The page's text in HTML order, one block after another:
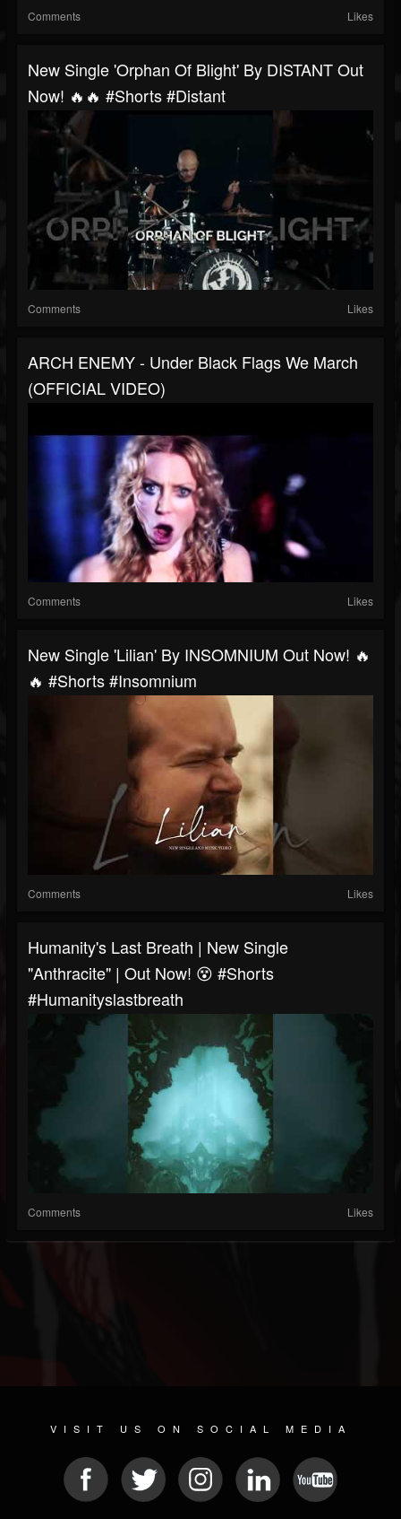
Comments Likes
New Single 'Orphan Of Blight' By DISTANT Out
Now! 🔥🔥 #shorts #distant
Comments Likes
ARCH ENEMY - Under Black Flags We March
(OFFICIAL VIDEO)
Comments Likes
New Single 'Lilian' By INSOMNIUM Out Now! 🔥
🔥 #shorts #insomnium
Comments Likes
Humanity's Last Breath | New Single
"Anthracite" | Out Now! 😵 #shorts
#humanityslastbreath
Comments Likes
VISIT US ON SOCIAL MEDIA